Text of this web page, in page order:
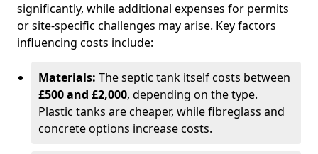
significantly, while additional expenses for permits
or site-specific challenges may arise. Key factors
influencing costs include:
Materials: The septic tank itself costs between
£500 and £2,000, depending on the type.
Plastic tanks are cheaper, while fibreglass and
concrete options increase costs.